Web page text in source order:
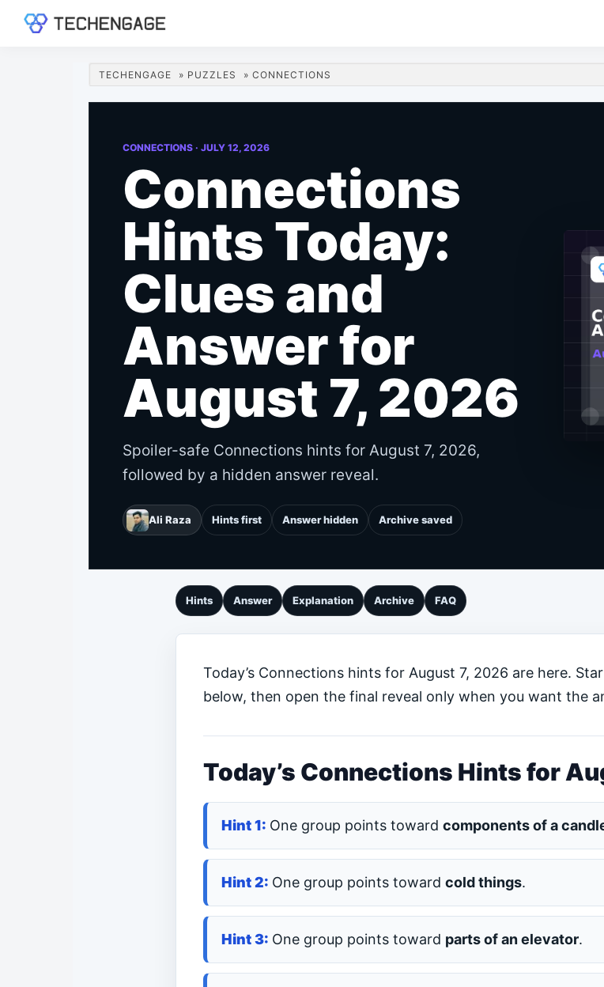
TECHENGAGE » PUZZLES » CONNECTIONS
CONNECTIONS · JULY 12, 2026
Connections
Hints Today:
Clues and
Answer for
August 7, 2026
Spoiler-safe Connections hints for August 7, 2026,
followed by a hidden answer reveal.
Ali Raza Hints first Answer hidden Archive saved
Hints Answer Explanation Archive FAQ
Today’s Connections hints for August 7, 2026 are here.
below, then open the final reveal only when you want the
Today’s Connections Hints for
One group points toward components of a
One group points toward cold things.
One group points toward parts of an elevator.